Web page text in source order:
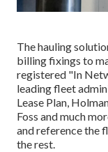
The hauling
billing fixings to
registered "In
leading fleet
Lease Plan,
Foss and much
and reference the
the rest.